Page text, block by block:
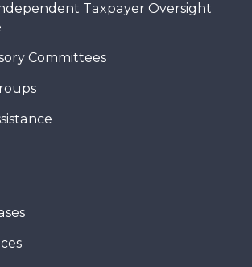
Taxpayer Oversight
Committees